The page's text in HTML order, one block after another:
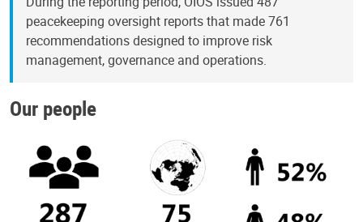
peacekeeping oversight reports that made 761
recommendations designed to improve risk
management, governance and operations.
Our people